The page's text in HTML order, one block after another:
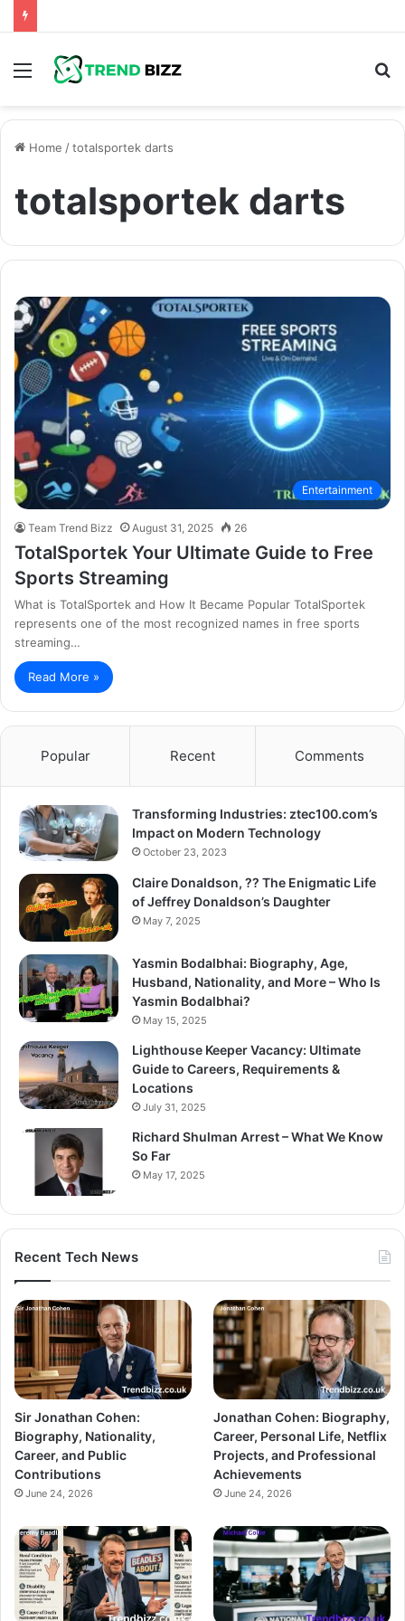
Menu
Home /totalsportek darts
totalsportek darts
Entertainment
Team Trend Bizz August 31, 2025 26
TotalSportek Your Ultimate Guide to Free
Sports Streaming
What is TotalSportek and How It Became Popular TotalSportek
represents one of the most recognized names in free sports
streaming…
Read More »
Popular Recent Comments
Transforming Industries: ztec100.com’s
Impact on Modern Technology
October 23, 2023
Claire Donaldson, ?? The Enigmatic Life
of Jeffrey Donaldson’s Daughter
May 7, 2025
Yasmin Bodalbhai: Biography, Age,
Husband, Nationality, and More – Who Is
Yasmin Bodalbhai?
May 15, 2025
Lighthouse Keeper Vacancy: Ultimate
Guide to Careers, Requirements &
Locations
July 31, 2025
Richard Shulman Arrest – What We Know
So Far
May 17, 2025
Recent Tech News
Sir Jonathan Cohen:
Biography, Nationality,
Career, and Public
Contributions
June 24, 2026
Jonathan Cohen: Biography,
Career, Personal Life, Netflix
Projects, and Professional
Achievements
June 24, 2026